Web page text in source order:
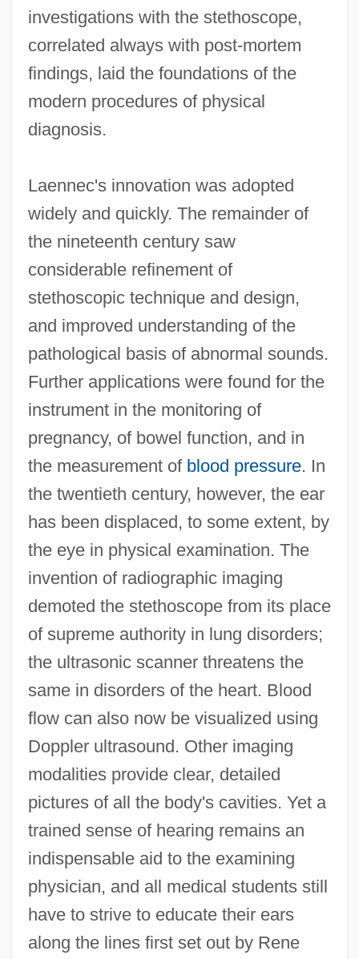
investigations with the stethoscope,
correlated always with post-mortem
findings, laid the foundations of the
modern procedures of physical
diagnosis.
Laennec's innovation was adopted
widely and quickly. The remainder of
the nineteenth century saw
considerable refinement of
stethoscopic technique and design,
and improved understanding of the
pathological basis of abnormal sounds.
Further applications were found for the
instrument in the monitoring of
pregnancy, of bowel function, and in
the measurement of blood pressure. In
the twentieth century, however, the ear
has been displaced, to some extent, by
the eye in physical examination. The
invention of radiographic imaging
demoted the stethoscope from its place
of supreme authority in lung disorders;
the ultrasonic scanner threatens the
same in disorders of the heart. Blood
flow can also now be visualized using
Doppler ultrasound. Other imaging
modalities provide clear, detailed
pictures of all the body's cavities. Yet a
trained sense of hearing remains an
indispensable aid to the examining
physician, and all medical students still
have to strive to educate their ears
along the lines first set out by Rene